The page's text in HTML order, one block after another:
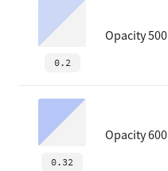
0.2
Opacity 500
0.32
Opacity 600